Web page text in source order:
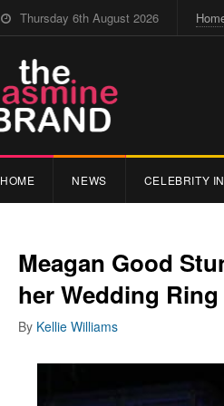
Thursday 6th August 2026
HOME NEWS CELEBRITY
Meagan Good
her Wedding Ring
By Kellie Williams